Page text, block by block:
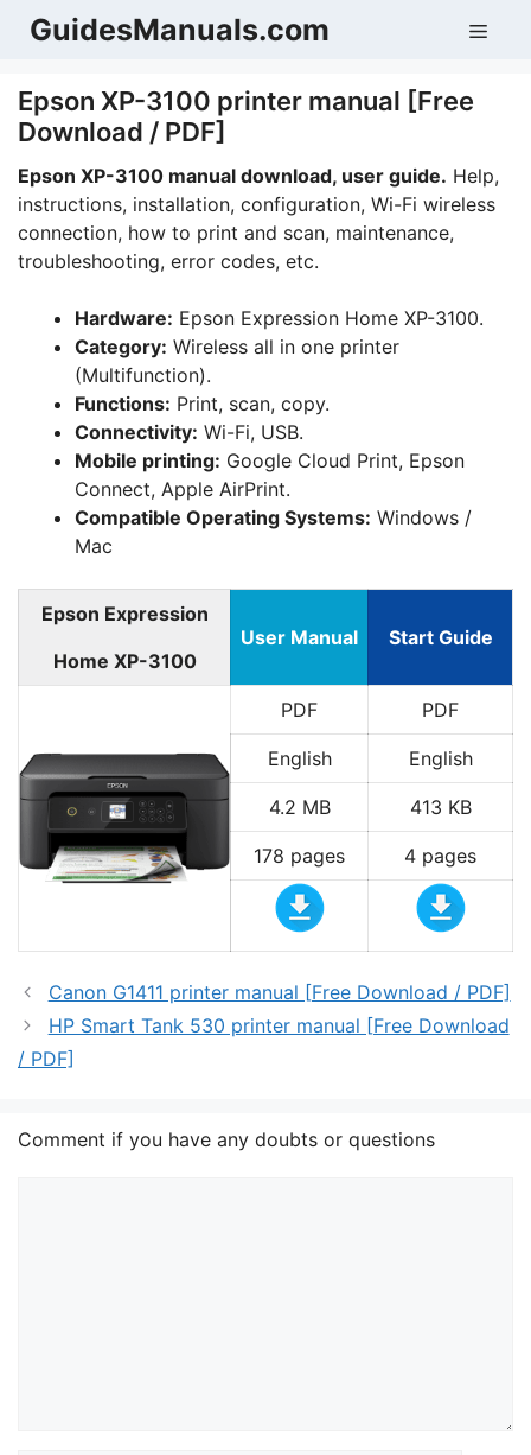
SkipGuidesManuals.com
Epson XP-3100 printer manual [Free
Download / PDF]
Epson XP-3100 manual download, user guide. Help,
instructions, installation, configuration, Wi-Fi wireless
connection, how to print and scan, maintenance,
troubleshooting, error codes, etc.
Hardware: Epson Expression Home XP-3100.
Category: Wireless all in one printer
(Multifunction).
Functions: Print, scan, copy.
Connectivity: Wi-Fi, USB.
Mobile printing: Google Cloud Print, Epson
Connect, Apple AirPrint.
Compatible Operating Systems: Windows /
Mac
Epson Expression
Home XP-3100
User Manual Start Guide
PDF PDF
English English
4.2 MB 413 KB
178 pages 4 pages
Canon G1411 printer manual [Free Download / PDF]
HP Smart Tank 530 printer manual [Free Download
/ PDF]
Comment if you have any doubts or questions